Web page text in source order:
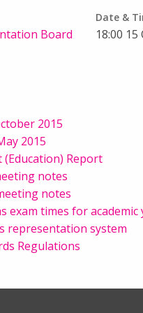
Board
Date &
18:00
2015
2015
Report
notes
notes
exam times for academic
representation system
Regulations